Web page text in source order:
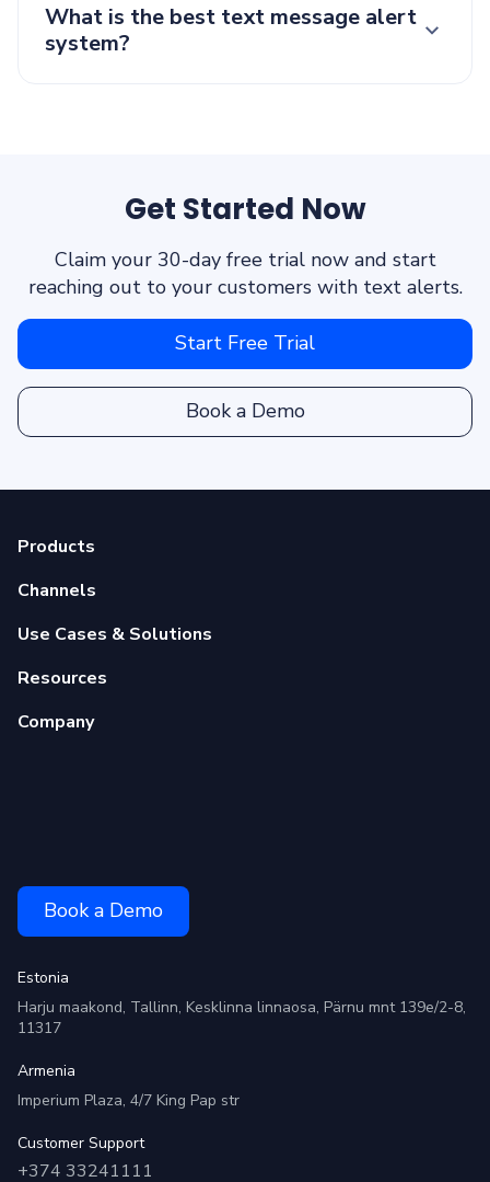
What is the best text message alert
system?
Get Started Now
Claim your 30-day free trial now and start
reaching out to your customers with text alerts.
Start Free Trial
Book a Demo
Products
Channels
Use Cases & Solutions
Resources
Company
Book a Demo
Estonia
Harju maakond, Tallinn, Kesklinna linnaosa, Pärnu mnt 139e/2-8,
11317
Armenia
Imperium Plaza, 4/7 King Pap str
Customer Support
+374 33241111